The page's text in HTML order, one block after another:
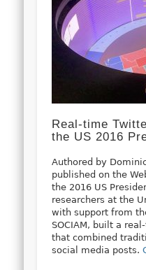
Real-time
the US 2016
Authored by
published on the
the 2016 US
researchers at the
with support from
SOCIAM, built a
that combined
social media posts.